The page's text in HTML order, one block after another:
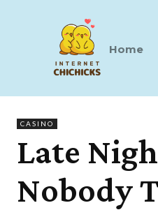
Home
CASINO
Late
Nobody